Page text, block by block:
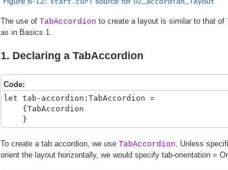
The use of TabAccordion to create a layout is similar to that of
as in Basics 1.
1. Declaring a TabAccordion
Code:
let tab-accordion:TabAccordion =
{TabAccordion
}
To create a tab accordion, we use TabAccordion. Unless
orient the layout horizontally, we would specify tab-orientation =